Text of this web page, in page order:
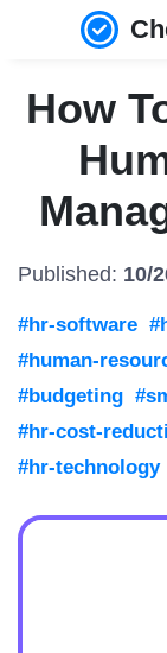
How
Published: 10/
#hr-software
#human-
#budgeting
#hr-cost-
#hr-technology